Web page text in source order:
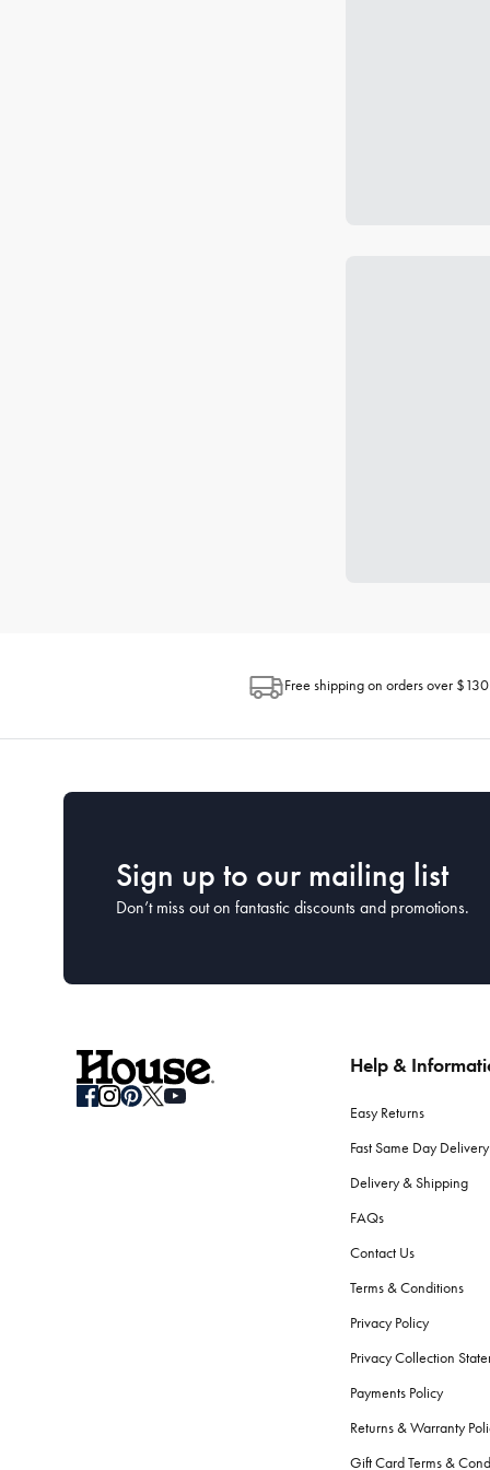
Free shipping on orders over $130
Sign up to our mailing list
Don’t miss out on fantastic discounts and promotions.
Help &
Easy Returns
Fast Same Day Delivery
Delivery & Shipping
FAQs
Contact Us
Terms & Conditions
Privacy Policy
Privacy Collection
Payments Policy
Returns & Warranty
Gift Card Terms &